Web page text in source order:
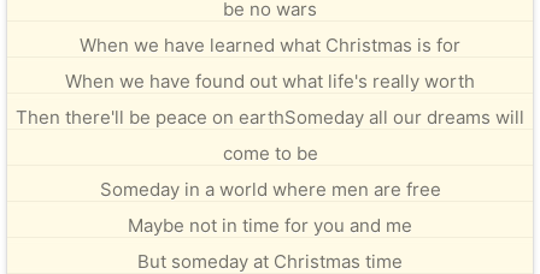
be no wars
When we have learned what Christmas is for
When we have found out what life's really worth
Then there'll be peace on earthSomeday all our dreams will
come to be
Someday in a world where men are free
Maybe not in time for you and me
But someday at Christmas time